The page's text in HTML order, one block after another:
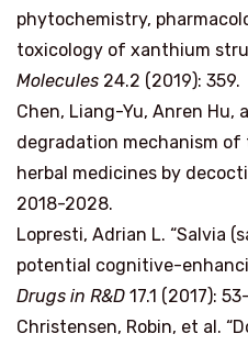
phytochemistry,
toxicology of xanthium
Molecules 24.2 (2019): 359.
Chen, Liang-Yu, Anren Hu,
degradation mechanism
herbal medicines by
2018-2028.
Lopresti, Adrian L. “Salvia
potential cognitive-
Drugs in R&D 17.1 (2017):
Christensen, Robin, et al.